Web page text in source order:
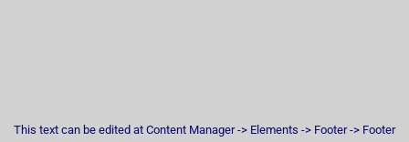
This text can be edited at Content Manager -> Elements -> Footer -> Footer